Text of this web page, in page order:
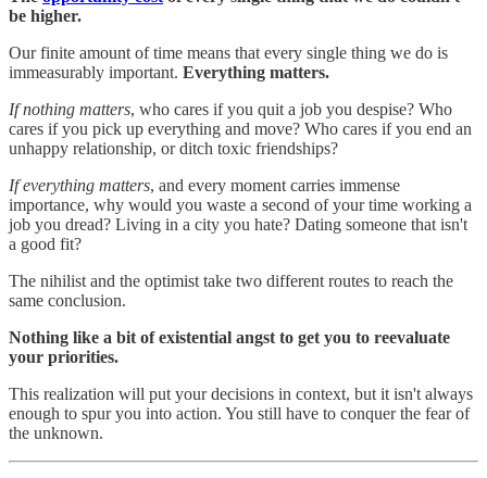
be higher.
Our finite amount of time means that every single thing we do is
immeasurably important. Everything matters.
If nothing matters, who cares if you quit a job you despise? Who
cares if you pick up everything and move? Who cares if you end an
unhappy relationship, or ditch toxic friendships?
If everything matters, and every moment carries immense
importance, why would you waste a second of your time working a
job you dread? Living in a city you hate? Dating someone that isn't
a good fit?
The nihilist and the optimist take two different routes to reach the
same conclusion.
Nothing like a bit of existential angst to get you to reevaluate
your priorities.
This realization will put your decisions in context, but it isn't always
enough to spur you into action. You still have to conquer the fear of
the unknown.